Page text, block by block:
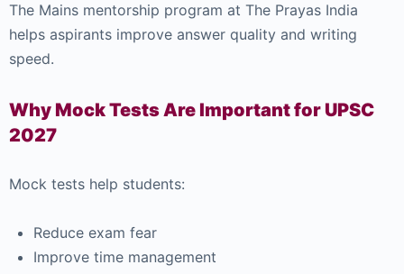
The Mains mentorship program at The Prayas India
helps aspirants improve answer quality and writing
speed.
Why Mock Tests Are Important for UPSC
2027
Mock tests help students:
Reduce exam fear
Improve time management